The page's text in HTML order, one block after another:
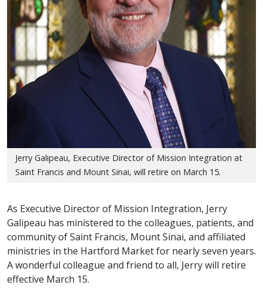
Jerry Galipeau, Executive Director of Mission Integration at
Saint Francis and Mount Sinai, will retire on March 15.
As Executive Director of Mission Integration, Jerry
Galipeau has ministered to the colleagues, patients, and
community of Saint Francis, Mount Sinai, and affiliated
ministries in the Hartford Market for nearly seven years.
A wonderful colleague and friend to all, Jerry will retire
effective March 15.